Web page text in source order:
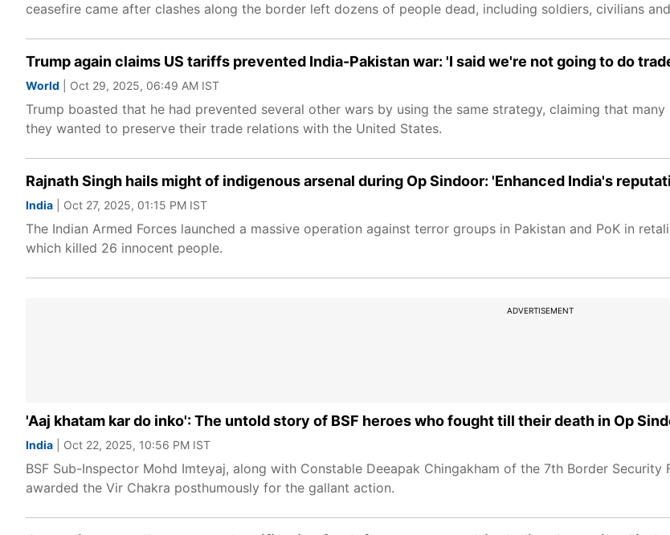
ceasefire came after clashes along the border left dozens of people dead, including soldiers, civilians
Trump again claims US tariffs prevented India-Pakistan war: 'I said we're not going to do
World | Oct 29, 2025, 06:49 AM IST
Trump boasted that he had prevented several other wars by using the same strategy, claiming that
they wanted to preserve their trade relations with the United States.
Rajnath Singh hails might of indigenous arsenal during Op Sindoor: 'Enhanced India's
India | Oct 27, 2025, 01:15 PM IST
The Indian Armed Forces launched a massive operation against terror groups in Pakistan and PoK in
which killed 26 innocent people.
ADVERTISEMENT
'Aaj khatam kar do inko': The untold story of BSF heroes who fought till their death in Op
India | Oct 22, 2025, 10:56 PM IST
BSF Sub-Inspector Mohd Imteyaj, along with Constable Deeapak Chingakham of the 7th Border Security
awarded the Vir Chakra posthumously for the gallant action.